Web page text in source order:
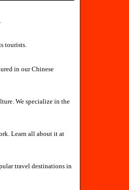
tourists.
in our Chinese
We specialize in the
Learn all about it at
travel destinations in